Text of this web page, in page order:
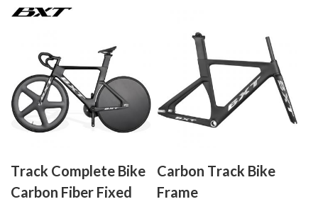
Frameset
No Brake Indoor
Racing Complete
Bike Professional
Track Cycling Bike
Track Complete Bike
Carbon Fiber Fixed
Carbon Track Bike
Frame